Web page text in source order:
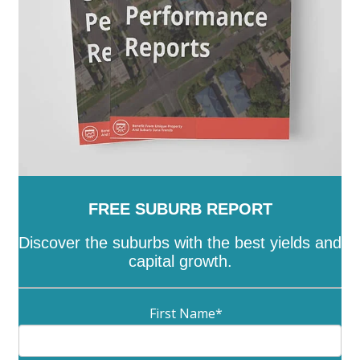
FREE SUBURB REPORT
Discover the suburbs with the best yields and
capital growth.
First Name*